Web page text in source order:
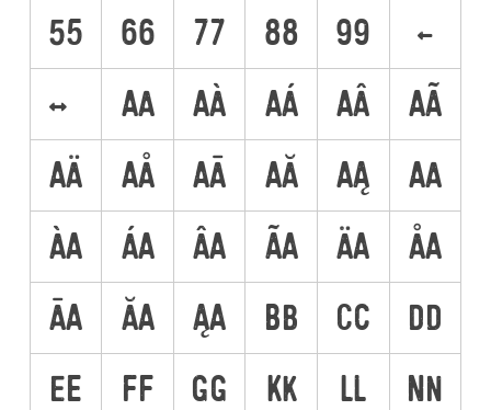
55
66 77 88 99
<-
<->
AA AÀ AÁ AÂ
AÃ
AÄ
AÅ AĀ AĂ AĄ
AA
ÀA
ÁA ÂA ÃA ÄA
ÅA
ĀA
ĂA ĄA BB CC
DD
EE
FF GG KK LL
NN